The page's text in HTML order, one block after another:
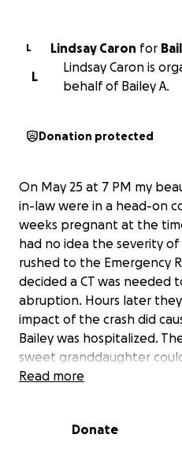
L Lindsay Caron for
L
Lindsay Caron is
behalf of Bailey A.
Donation protected
On May 25 at 7 PM my
in-law were in a head-on
weeks pregnant at the
had no idea the severity of
rushed to the Emergency
decided a CT was needed
abruption. Hours later
impact of the crash did
Bailey was hospitalized.
sweet granddaughter
dangerously early. On top
even riskier. Nine long
Read more
Donate